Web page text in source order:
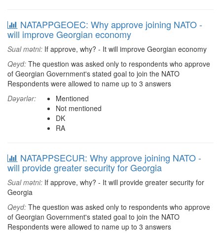
NATAPPGEOEC: Why approve joining NATO -
will improve Georgian economy
Sual mətni: If approve, why? - It will improve Georgian economy
Qeyd: The question was asked only to respondents who approve
of Georgian Government's stated goal to join the NATO
Respondents were allowed to name up to 3 answers
Dəyərlər:
Mentioned
Not mentioned
DK
RA
NATAPPSECUR: Why approve joining NATO -
will provide greater security for Georgia
Sual mətni: If approve, why? - It will provide greater security for
Georgia
Qeyd: The question was asked only to respondents who approve
of Georgian Government's stated goal to join the NATO
Respondents were allowed to name up to 3 answers